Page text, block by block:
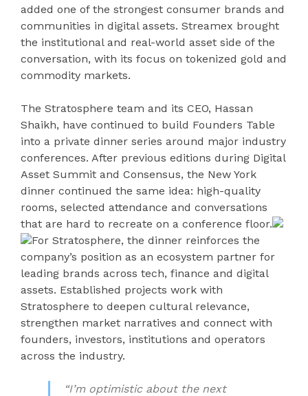
added one of the strongest consumer brands and
communities in digital assets. Streamex brought
the institutional and real-world asset side of the
conversation, with its focus on tokenized gold and
commodity markets.
The Stratosphere team and its CEO, Hassan
Shaikh, have continued to build Founders Table
into a private dinner series around major industry
conferences. After previous editions during Digital
Asset Summit and Consensus, the New York
dinner continued the same idea: high-quality
rooms, selected attendance and conversations
that are hard to recreate on a conference floor.
For Stratosphere, the dinner reinforces the
company’s position as an ecosystem partner for
leading brands across tech, finance and digital
assets. Established projects work with
Stratosphere to deepen cultural relevance,
strengthen market narratives and connect with
founders, investors, institutions and operators
across the industry.
“I’m optimistic about the next